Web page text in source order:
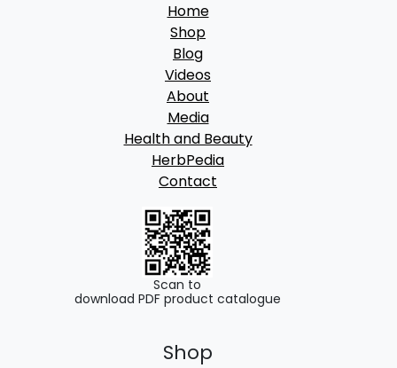
Home
Shop
Blog
Videos
About
Media
Health and Beauty
HerbPedia
Contact
Scan to
download PDF product catalogue
Shop